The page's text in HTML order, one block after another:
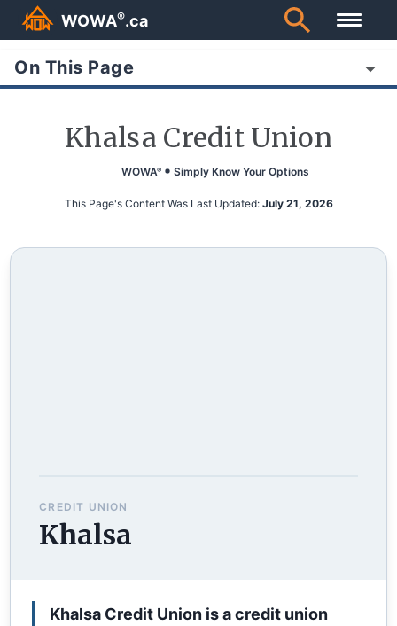
WOWA®.ca
On This Page
Khalsa Credit Union
WOWA® Simply Know Your Options
This Page's Content Was Last Updated: July 21, 2026
CREDIT UNION
Khalsa
Khalsa Credit Union is a credit union